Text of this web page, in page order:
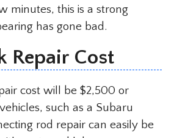
minutes, this is a strong
has gone bad.
Repair Cost
cost will be $2,500 or
such as a Subaru
rod repair can easily be